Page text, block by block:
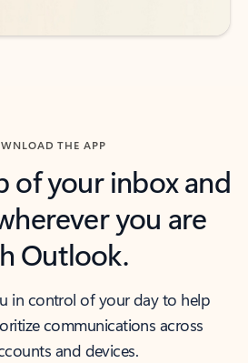
THE APP
of your inbox and
you are
Outlook.
in control of your day to help
communications across
and devices.